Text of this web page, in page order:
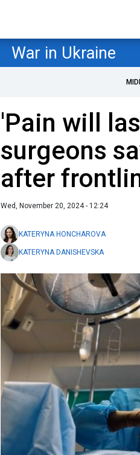
War in Ukraine
'Pain will
surgeons
after
Wed, November 20, 2024 - 12:24
KATERYNA HONCHAROVA
KATERYNA DANISHEVSKA